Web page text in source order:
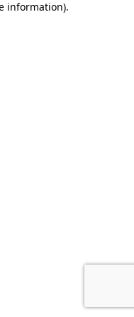
information).